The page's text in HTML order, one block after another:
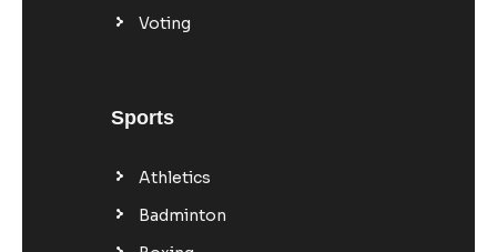
Voting
Sports
Athletics
Badminton